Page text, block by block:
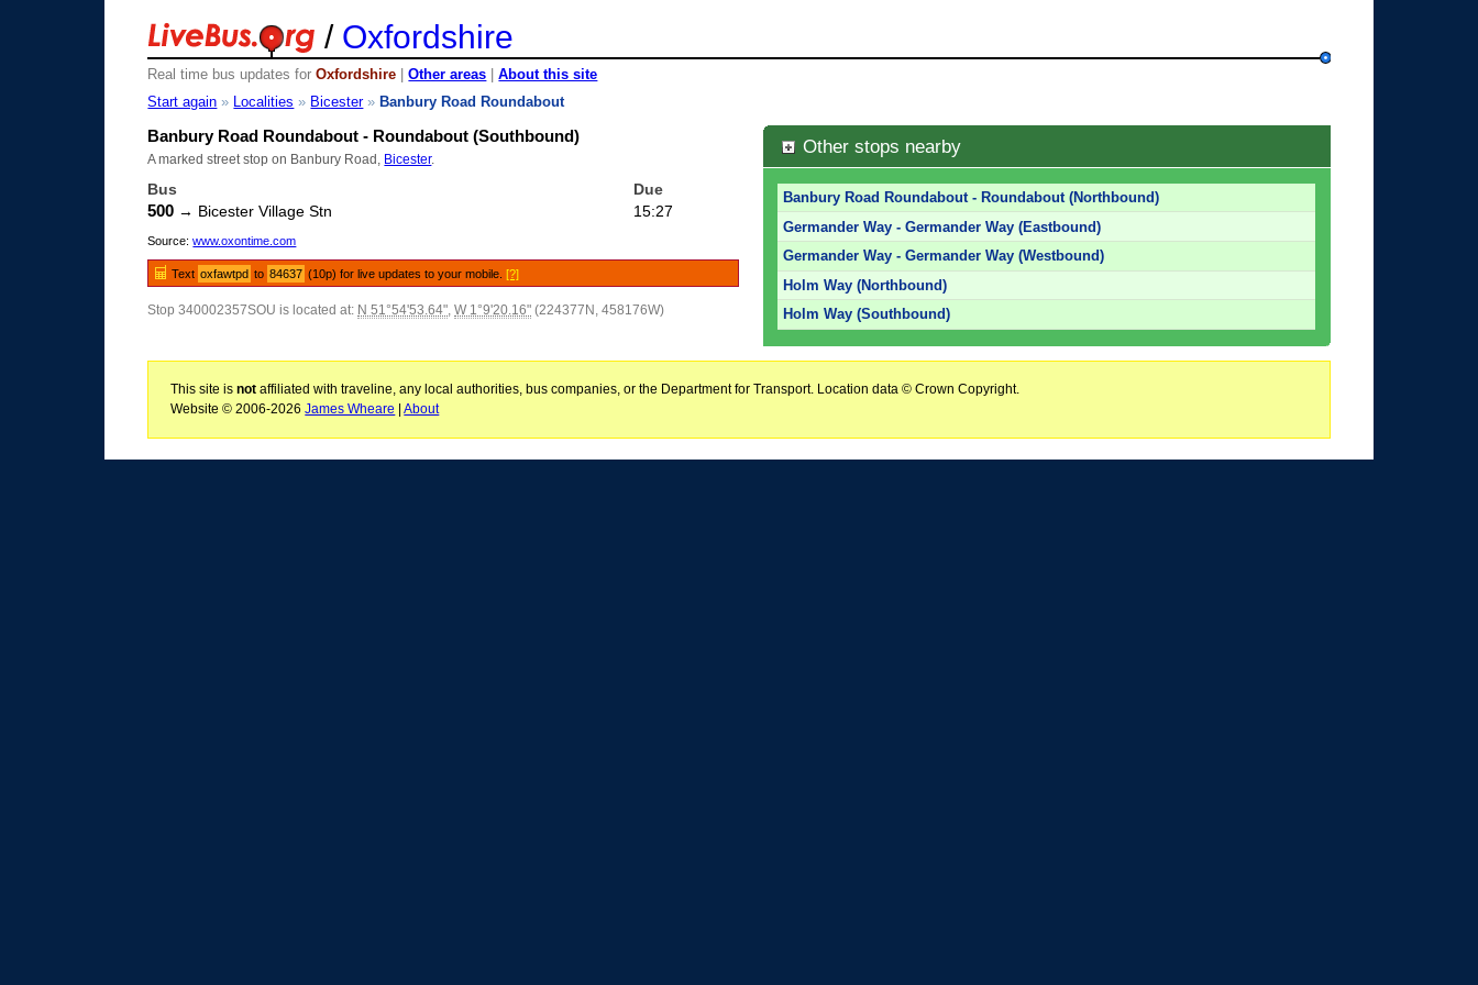
/ Oxfordshire
Real time bus updates forOxfordshire |Other areas |About this site
Start again » Localities » Bicester» Banbury Road Roundabout
Banbury Road Roundabout - Roundabout (Southbound)
A marked street stop on Banbury Road, Bicester.
Bus Due
500 → Bicester Village Stn 15:27
Source:www.oxontime.com
Text oxfawtpd to 84637 (10p) for live updates to your mobile.[?]
Stop 340002357SOU is located at: N 51°54'53.64",W 1°9'20.16" (224377N, 458176W)
Other stops nearby
Banbury Road Roundabout - Roundabout (Northbound)
Germander Way - Germander Way (Eastbound)
Germander Way - Germander Way (Westbound)
Holm Way (Northbound)
Holm Way (Southbound)
This site isnot affiliated with traveline, any local authorities, bus companies, or the Department for Transport. Location data © Crown Copyright.
Website © 2006-2026James Wheare |About